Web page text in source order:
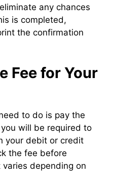
any chances
is completed,
the confirmation
Fee for Your
to do is pay the
will be required to
your debit or credit
the fee before
depending on